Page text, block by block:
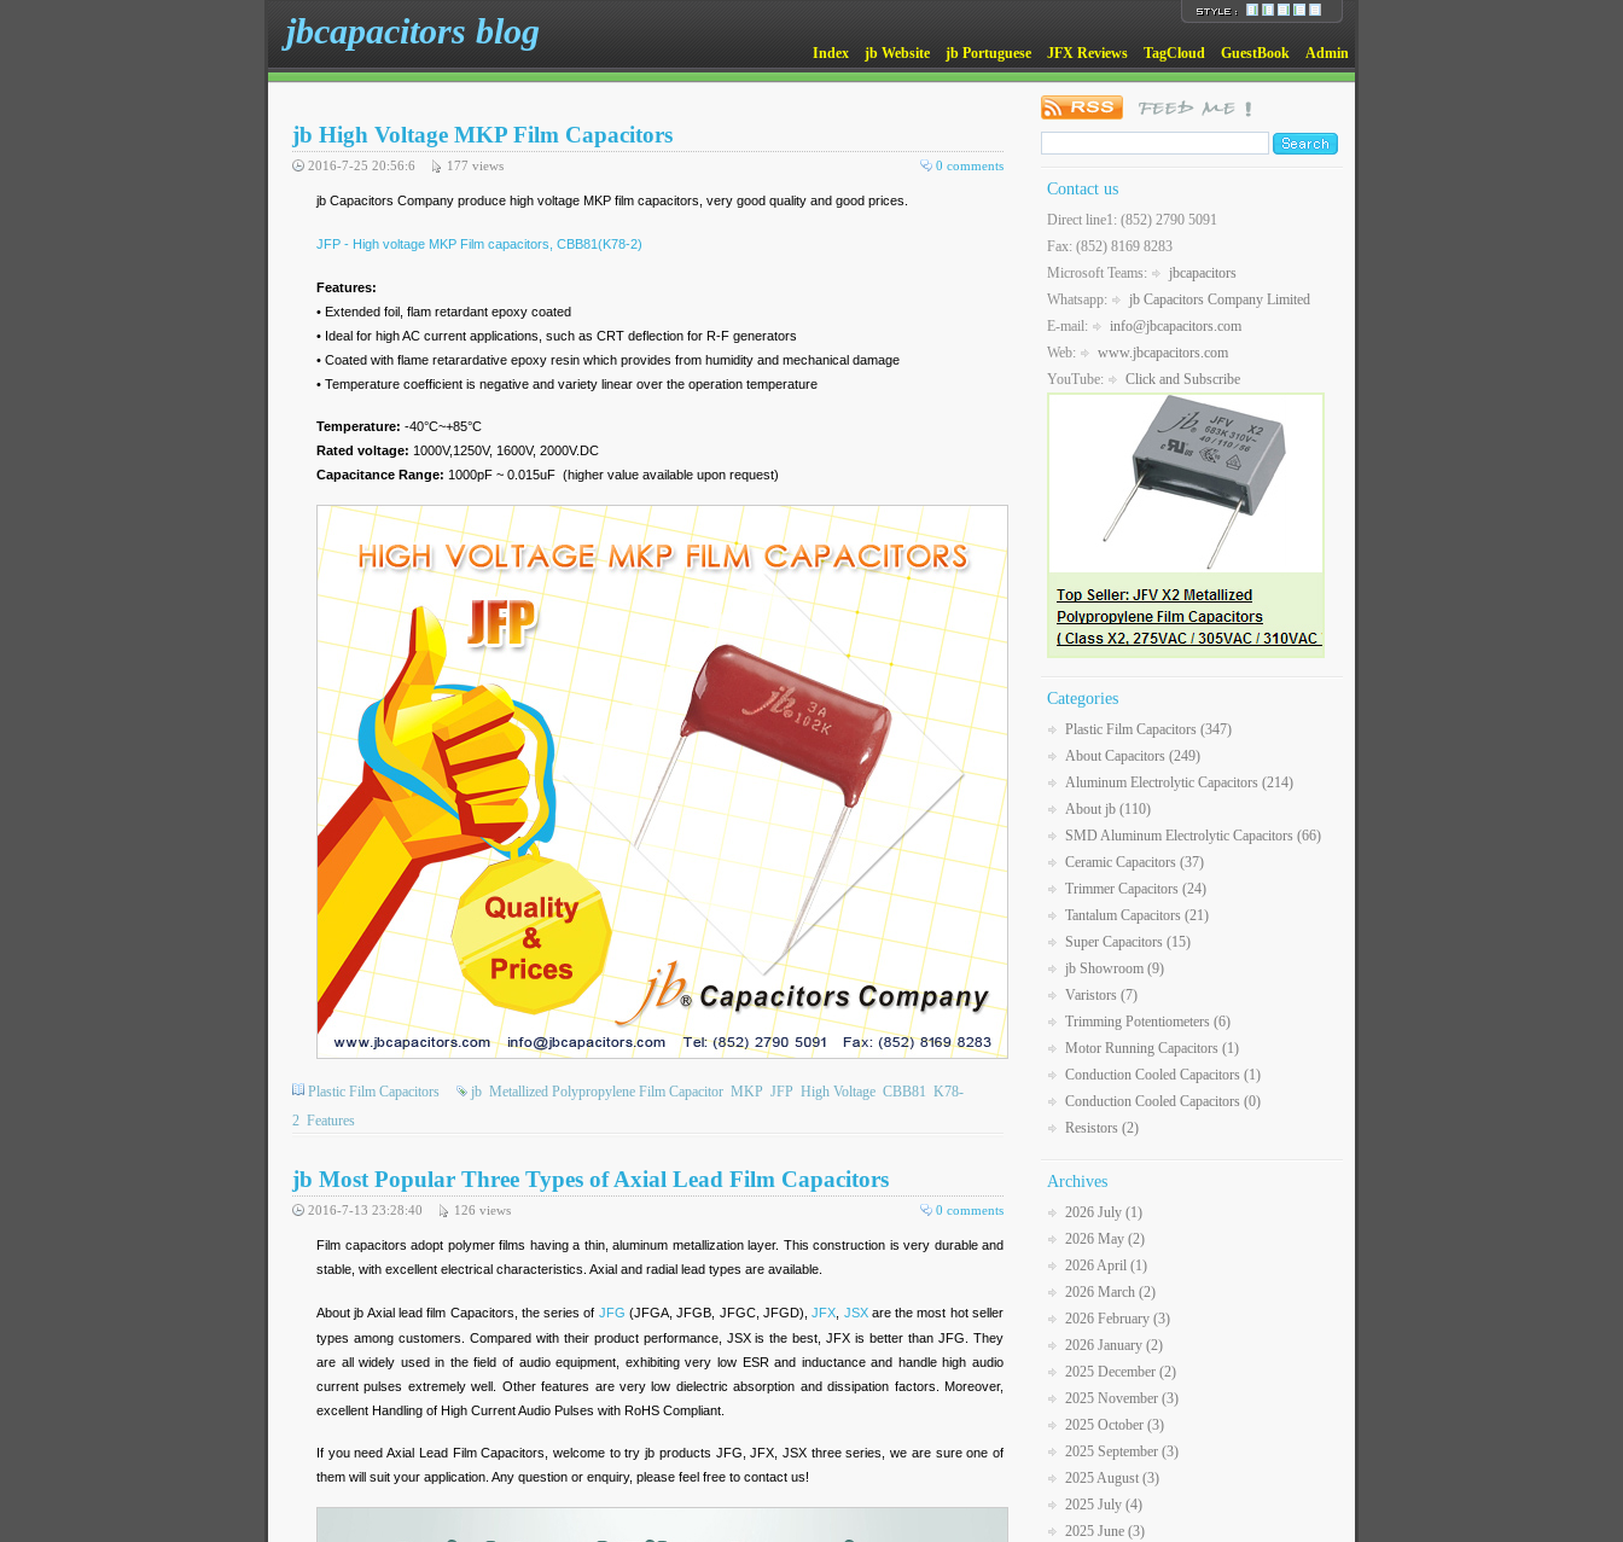
jbcapacitors blog
Index jb Website jb Portuguese JFX Reviews TagCloud GuestBook Admin
jb High Voltage MKP Film Capacitors
0 comments
2016-7-25 20:56:6 177 views
jb Capacitors Company produce high voltage MKP film capacitors, very good quality and good prices.
JFP - High voltage MKP Film capacitors, CBB81(K78-2)
Features:
• Extended foil, flam retardant epoxy coated
• Ideal for high AC current applications, such as CRT deflection for R-F generators
• Coated with flame retarardative epoxy resin which provides from humidity and mechanical damage
• Temperature coefficient is negative and variety linear over the operation temperature
Temperature: -40°C~+85°C
Rated voltage: 1000V,1250V, 1600V, 2000V.DC
Capacitance Range: 1000pF ~ 0.015uF (higher value available upon request)
Plastic Film Capacitors jb Metallized Polypropylene Film Capacitor MKP JFP High Voltage CBB81 K78-
2 Features
jb Most Popular Three Types of Axial Lead Film Capacitors
0 comments
2016-7-13 23:28:40 126 views
Film capacitors adopt polymer films having a thin, aluminum metallization layer. This construction is very durable and
stable, with excellent electrical characteristics. Axial and radial lead types are available.
About jb Axial lead film Capacitors, the series of JFG (JFGA, JFGB, JFGC, JFGD),JFX JSXare the most hot seller
types among customers. Compared with their product performance, JSX is the best, JFX is better than JFG. They
are all widely used in the field of audio equipment, exhibiting very low ESR and inductance and handle high audio
current pulses extremely well. Other features are very low dielectric absorption and dissipation factors. Moreover,
excellent Handling of High Current Audio Pulses with RoHS Compliant.
If you need Axial Lead Film Capacitors, welcome to try jb products JFG, JFX, JSX three series, we are sure one of
them will suit your application. Any question or enquiry, please feel free to contact us!
Contact us
Direct line1: (852) 2790 5091
Fax: (852) 8169 8283
Microsoft Teams:
jbcapacitors
Whatsapp:
jb Capacitors Company Limited
E-mail:
info@jbcapacitors.com
Web:
www.jbcapacitors.com
YouTube:
Click and Subscribe
Categories
Plastic Film Capacitors (347)
About Capacitors (249)
Aluminum Electrolytic Capacitors (214)
About jb (110)
SMD Aluminum Electrolytic Capacitors (66)
Ceramic Capacitors (37)
Trimmer Capacitors (24)
Tantalum Capacitors (21)
Super Capacitors (15)
jb Showroom (9)
Varistors (7)
Trimming Potentiometers (6)
Motor Running Capacitors (1)
Conduction Cooled Capacitors (1)
Conduction Cooled Capacitors (0)
Resistors (2)
Archives
2026 July (1)
2026 May (2)
2026 April (1)
2026 March (2)
2026 February (3)
2026 January (2)
2025 December (2)
2025 November (3)
2025 October (3)
2025 September (3)
2025 August (3)
2025 July (4)
2025 June (3)